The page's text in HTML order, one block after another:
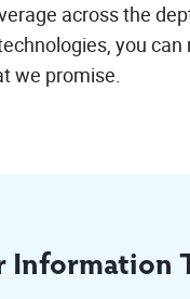
across the
you can
we promise.
Information